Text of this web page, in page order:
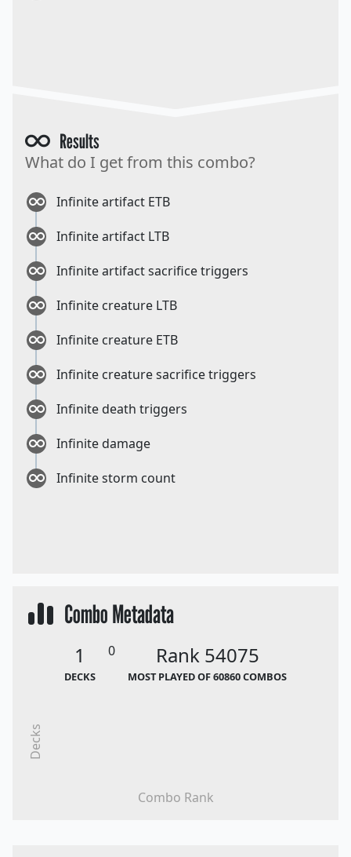
Results
What do I get from this combo?
Infinite artifact ETB
Infinite artifact LTB
Infinite artifact sacrifice triggers
Infinite creature LTB
Infinite creature ETB
Infinite creature sacrifice triggers
Infinite death triggers
Infinite damage
Infinite storm count
Combo Metadata
1
DECKS
0 Rank 54075
MOST PLAYED OF 60860 COMBOS
Combo Rank
Decks